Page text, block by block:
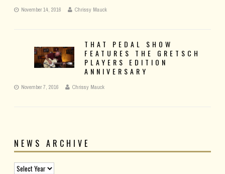
November 14, 2016 Chrissy Mauck
THAT PEDAL SHOW
FEATURES THE GRETSCH
PLAYERS EDITION
ANNIVERSARY
November 7, 2016 Chrissy Mauck
NEWS ARCHIVE